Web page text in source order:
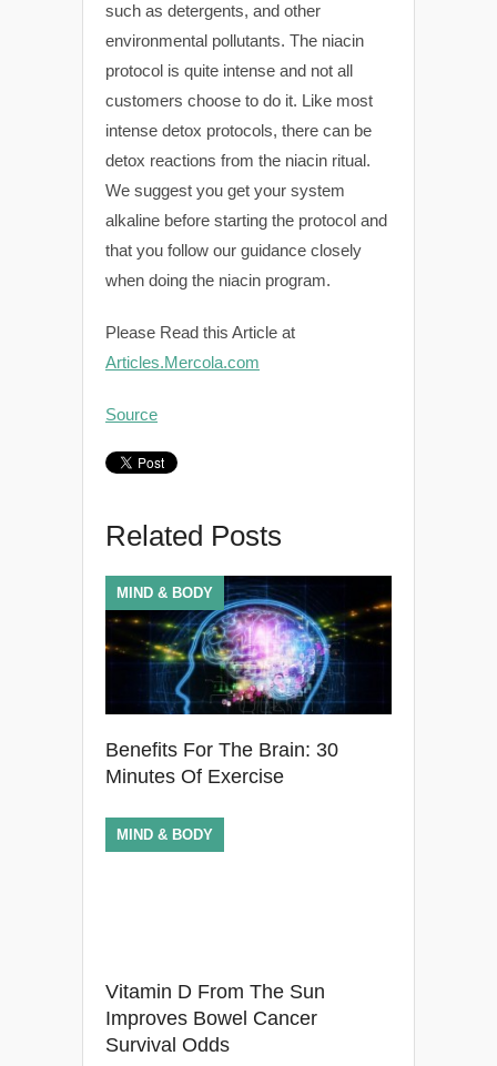
such as detergents, and other
environmental pollutants. The niacin
protocol is quite intense and not all
customers choose to do it. Like most
intense detox protocols, there can be
detox reactions from the niacin ritual.
We suggest you get your system
alkaline before starting the protocol and
that you follow our guidance closely
when doing the niacin program.
Please Read this Article at
Articles.Mercola.com
Source
Related Posts
Benefits For The Brain: 30
Minutes Of Exercise
MIND & BODY
Vitamin D From The Sun
Improves Bowel Cancer
Survival Odds
MIND & BODY